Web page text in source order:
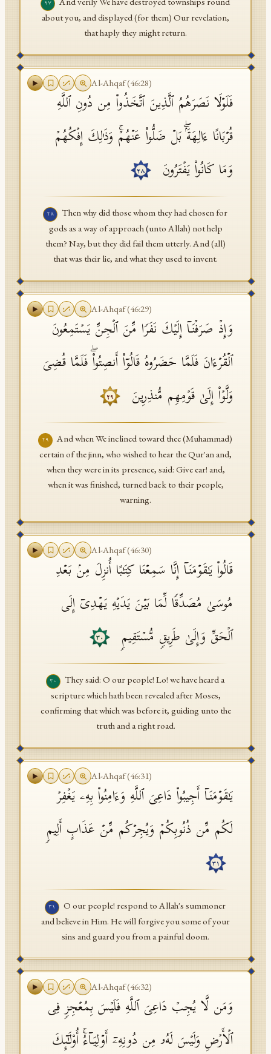
٢٧
about you, and displayed (for them) Our revelation,
that haply they might return.
Al-Ahqaf(46:28)
فَلَوۡلَا نَصَرَهُمُ ٱلَّذِینَ ٱتَّخَذُوا۟ مِن دُونِ ٱللَّهِ
قُرۡبَانًا ءَالِهَةَۢۖ بَلۡ ضَلُّوا۟ عَنۡهُمۡۚ وَذَ ٰ⁠لِكَ إِفۡكُهُمۡ
وَمَا كَانُوا۟ یَفۡتَرُونَ
٢٨
٢٨
Then why did those whom they had chosen for
gods as a way of approach (unto Allah) not help
them? Nay, but they did fail them utterly. And (all)
that was their lie, and what they used to invent.
Al-Ahqaf(46:29)
وَإِذۡ صَرَفۡنَاۤ إِلَیۡكَ نَفَرࣰا مِّنَ ٱلۡجِنِّ یَسۡتَمِعُونَ
ٱلۡقُرۡءَانَ فَلَمَّا حَضَرُوهُ قَالُوۤا۟ أَنصِتُوا۟ۖ فَلَمَّا قُضِیَ
وَلَّوۡا۟ إِلَىٰ قَوۡمِهِم مُّنذِرِینَ
٢٩
٢٩
And when We inclined toward thee (Muhammad)
certain of the jinn, who wished to hear the Qur'an and,
when they were in its presence, said: Give ear! and,
when it was finished, turned back to their people,
warning.
Al-Ahqaf(46:30)
قَالُوا۟ یَـٰقَوۡمَنَاۤ إِنَّا سَمِعۡنَا كِتَـٰبًا أُنزِلَ مِنۢ بَعۡدِ
مُوسَىٰ مُصَدِّقࣰا لِّمَا بَیۡنَ یَدَیۡهِ یَهۡدِیۤ إِلَى
ٱلۡحَقِّ وَإِلَىٰ طَرِیقࣲ مُّسۡتَقِیمࣲ
٣٠
٣٠
They said: O our people! Lo! we have heard a
scripture which hath been revealed after Moses,
confirming that which was before it, guiding unto the
truth and a right road.
Al-Ahqaf(46:31)
یَـٰقَوۡمَنَاۤ أَجِیبُوا۟ دَاعِیَ ٱللَّهِ وَءَامِنُوا۟ بِهِۦ یَغۡفِرۡ
لَكُم مِّن ذُنُوبِكُمۡ وَیُجِرۡكُم مِّنۡ عَذَابٍ أَلِیمࣲ
٣١
٣١
O our people! respond to Allah's summoner
and believe in Him. He will forgive you some of your
sins and guard you from a painful doom.
Al-Ahqaf(46:32)
وَمَن لَّا یُجِبۡ دَاعِیَ ٱللَّهِ فَلَیۡسَ بِمُعۡجِزࣲ فِی
ٱلۡأَرۡضِ وَلَیۡسَ لَهُۥ مِن دُونِهِۦۤ أَوۡلِیَاۤءُۚ أُو۟لَـٰۤىِٕكَ